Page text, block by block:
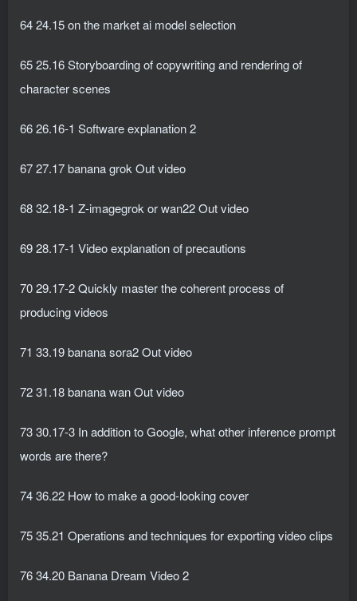
64 24.15 on the market ai model selection
65 25.16 Storyboarding of copywriting and rendering of
character scenes
66 26.16-1 Software explanation 2
67 27.17 banana grok Out video
68 32.18-1 Z-imagegrok or wan22 Out video
69 28.17-1 Video explanation of precautions
70 29.17-2 Quickly master the coherent process of
producing videos
71 33.19 banana sora2 Out video
72 31.18 banana wan Out video
73 30.17-3 In addition to Google, what other inference prompt
words are there?
74 36.22 How to make a good-looking cover
75 35.21 Operations and techniques for exporting video clips
76 34.20 Banana Dream Video 2